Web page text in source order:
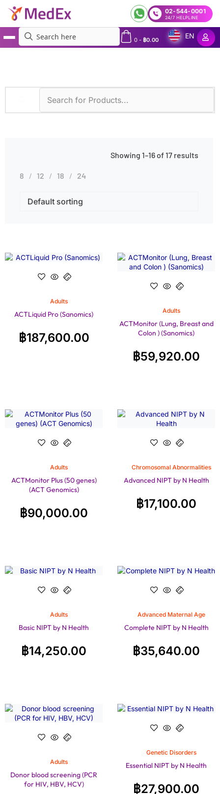
02-544-0001
24/7 HELPLINE
0- ฿0.00
EN
Showing 1–16 of 17 results
8 12 18 24
Adults
ACTLiquid Pro (Sanomics)
฿187,600.00
Adults
ACTMonitor (Lung, Breast and
Colon ) (Sanomics)
฿59,920.00
Adults
ACTMonitor Plus (50 genes)
(ACT Genomics)
฿90,000.00
Chromosomal Abnormalities
Advanced NIPT by N Health
฿17,100.00
Adults
Basic NIPT by N Health
฿14,250.00
Advanced Maternal Age
Complete NIPT by N Health
฿35,640.00
Adults
Donor blood screening (PCR
for HIV, HBV, HCV)
Genetic Disorders
Essential NIPT by N Health
฿27,900.00